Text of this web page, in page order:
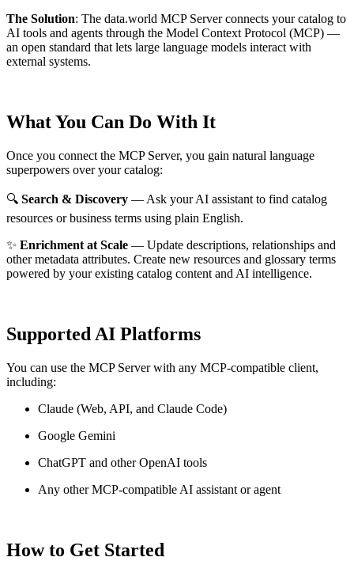
The Solution: The data.world MCP Server connects your catalog to
AI tools and agents through the Model Context Protocol (MCP) —
an open standard that lets large language models interact with
external systems.
What You Can Do With It
Once you connect the MCP Server, you gain natural language
superpowers over your catalog:
🔍 Search & Discovery — Ask your AI assistant to find catalog
resources or business terms using plain English.
✨ Enrichment at Scale — Update descriptions, relationships and
other metadata attributes. Create new resources and glossary terms
powered by your existing catalog content and AI intelligence.
Supported AI Platforms
You can use the MCP Server with any MCP-compatible client,
including:
Claude (Web, API, and Claude Code)
Google Gemini
ChatGPT and other OpenAI tools
Any other MCP-compatible AI assistant or agent
How to Get Started